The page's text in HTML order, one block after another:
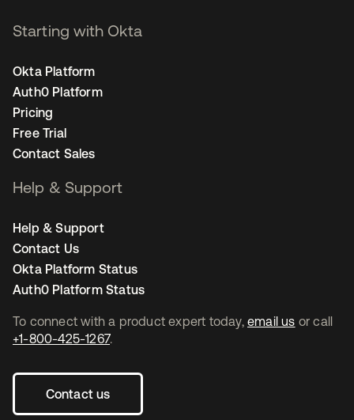
To connect with a product expert today, email us or call
+1-800-425-1267.
Contact us
Starting with Okta
Okta Platform
Auth0 Platform
Pricing
Free Trial
Contact Sales
Help & Support
Help & Support
Contact Us
Okta Platform Status
Auth0 Platform Status